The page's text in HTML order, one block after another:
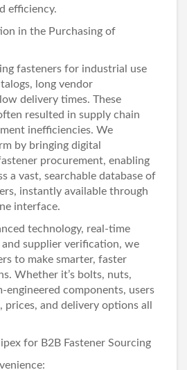
efficiency.
in the Purchasing of
fasteners for industrial use
long vendor
delivery times. These
resulted in supply chain
inefficiencies. We
by bringing digital
procurement, enabling
a vast, searchable database of
, instantly available through
interface.
technology, real-time
supplier verification, we
to make smarter, faster
Whether it’s bolts, nuts,
engineered components, users
prices, and delivery options all
for B2B Fastener Sourcing